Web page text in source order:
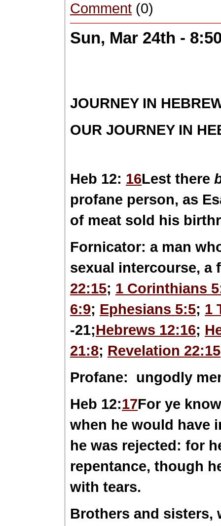
Comment (0)
Sun, Mar 24th -
JOURNEY IN
OUR JOURNEY IN
Heb 12: 16Lest there
profane person, as
of meat sold his
Fornicator: a man
sexual intercourse, a
22:15; 1 Corinthians
6:9; Ephesians 5:5; 1
-21;Hebrews 12:16;
21:8; Revelation 22:15
Profane:
ungodly
Heb 12:17For ye
when he would have
he was rejected: for
repentance, though
with tears.
Brothers and sisters,